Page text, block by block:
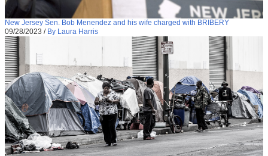
New Jersey Sen. Bob Menendez and his wife charged with BRIBERY
09/28/2023 / By Laura Harris